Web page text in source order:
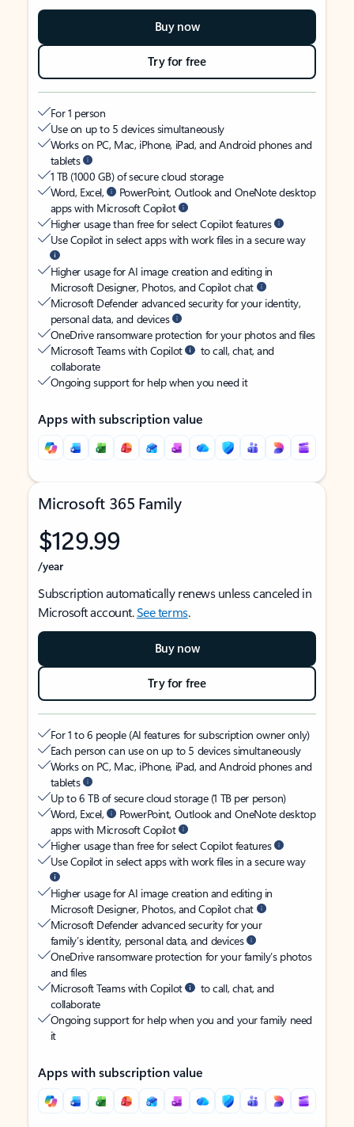
Buy now
Try for free
For 1 person
Use on up to 5 devices simultaneously
Works on PC, Mac, iPhone, iPad, and Android phones and
tablets
1 TB (1000 GB) of secure cloud storage
Word, Excel,
PowerPoint, Outlook and OneNote desktop
apps with Microsoft Copilot
Higher usage than free for select Copilot features
Use Copilot in select apps with work files in a secure way
Higher usage for AI image creation and editing in
Microsoft Designer, Photos, and Copilot chat
Microsoft Defender advanced security for your identity,
personal data, and devices
OneDrive ransomware protection for your photos and files
Microsoft Teams with Copilot
to call, chat, and
collaborate
Ongoing support for help when you need it
Apps with subscription value
Microsoft 365 Family
$129.99
/year
Subscription automatically renews unless canceled in
Microsoft account.See terms.
Buy now
Try for free
For 1 to 6 people (AI features for subscription owner only)
Each person can use on up to 5 devices simultaneously
Works on PC, Mac, iPhone, iPad, and Android phones and
tablets
Up to 6 TB of secure cloud storage (1 TB per person)
Word, Excel,
PowerPoint, Outlook and OneNote desktop
apps with Microsoft Copilot
Higher usage than free for select Copilot features
Use Copilot in select apps with work files in a secure way
Higher usage for AI image creation and editing in
Microsoft Designer, Photos, and Copilot chat
Microsoft Defender advanced security for your
family’s identity, personal data, and devices
OneDrive ransomware protection for your family’s photos
and files
Microsoft Teams with Copilot
to call, chat, and
collaborate
Ongoing support for help when you and your family need
it
Apps with subscription value